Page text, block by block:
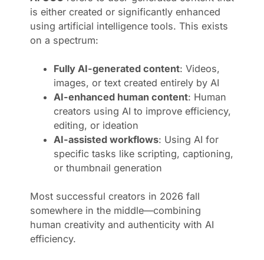
is either created or significantly enhanced
using artificial intelligence tools. This exists
on a spectrum:
Fully AI-generated content: Videos,
images, or text created entirely by AI
AI-enhanced human content: Human
creators using AI to improve efficiency,
editing, or ideation
AI-assisted workflows: Using AI for
specific tasks like scripting, captioning,
or thumbnail generation
Most successful creators in 2026 fall
somewhere in the middle—combining
human creativity and authenticity with AI
efficiency.